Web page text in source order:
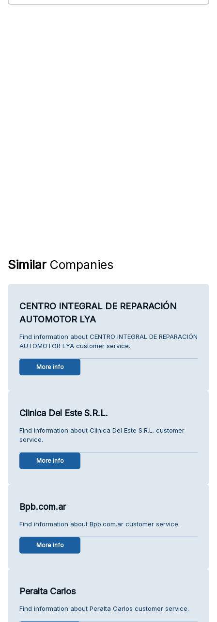
Similar Companies
CENTRO INTEGRAL DE REPARACIÓN
AUTOMOTOR LYA
Find information about CENTRO INTEGRAL DE REPARACIÓN
AUTOMOTOR LYA customer service.
More info
Clinica Del Este S.R.L.
Find information about Clinica Del Este S.R.L. customer
service.
More info
Bpb.com.ar
Find information about Bpb.com.ar customer service.
More info
Peralta Carlos
Find information about Peralta Carlos customer service.